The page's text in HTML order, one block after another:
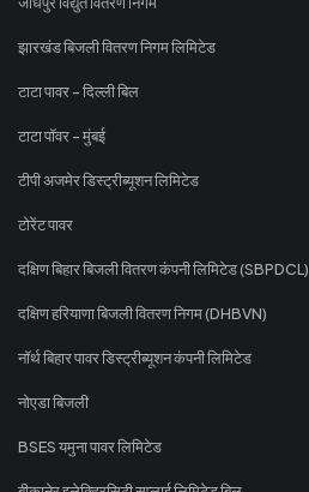
झारखंड बिजली वितरण निगम लिमिटेड
टाटा पावर - दिल्ली बिल
टाटा पॉवर - मुंबई
टीपी अजमेर डिस्ट्रीब्यूशन लिमिटेड
टोरेंट पावर
दक्षिण बिहार बिजली वितरण कंपनी लिमिटेड (SBPDCL)
दक्षिण हरियाणा बिजली वितरण निगम (DHBVN)
नॉर्थ बिहार पावर डिस्ट्रीब्यूशन कंपनी लिमिटेड
नोएडा बिजली
BSES यमुना पावर लिमिटेड